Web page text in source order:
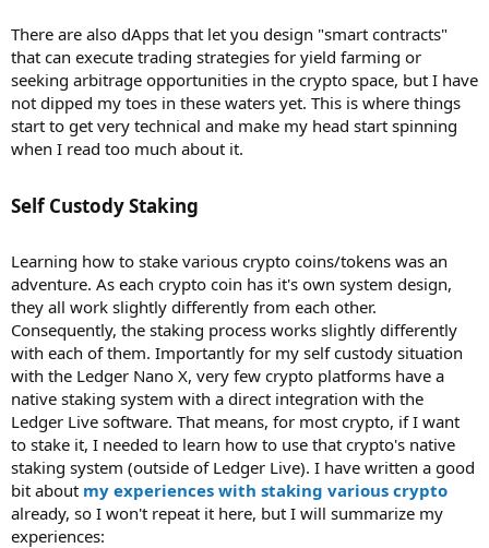
There are also dApps that let you design "smart contracts"
that can execute trading strategies for yield farming or
seeking arbitrage opportunities in the crypto space, but I have
not dipped my toes in these waters yet. This is where things
start to get very technical and make my head start spinning
when I read too much about it.
Self Custody Staking​
Learning how to stake various crypto coins/tokens was an
adventure. As each crypto coin has it's own system design,
they all work slightly differently from each other.
Consequently, the staking process works slightly differently
with each of them. Importantly for my self custody situation
with the Ledger Nano X, very few crypto platforms have a
native staking system with a direct integration with the
Ledger Live software. That means, for most crypto, if I want
to stake it, I needed to learn how to use that crypto's native
staking system (outside of Ledger Live). I have written a good
bit about my experiences with staking various crypto
already, so I won't repeat it here, but I will summarize my
experiences: